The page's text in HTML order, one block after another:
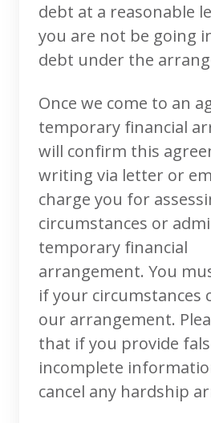
debt at a reasonable
you are not be going
debt under the
Once we come to an
temporary financial
will confirm this
writing via letter or
charge you for
circumstances or
temporary financial
arrangement. You
if your circumstances
our arrangement.
that if you provide
incomplete
cancel any hardship